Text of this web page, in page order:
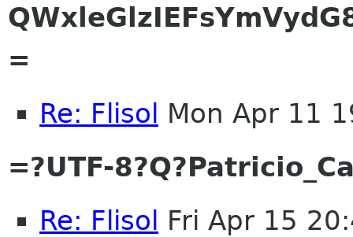
=
Re: Flisol Mon Apr 11
=?UTF-
Re: Flisol Fri Apr 15